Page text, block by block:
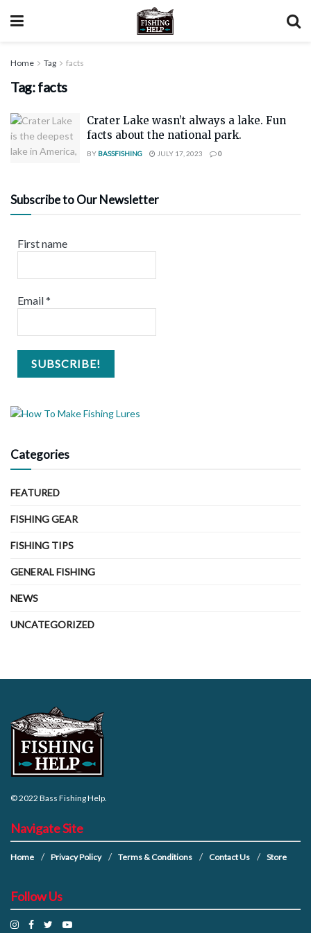
Home Tag facts
Tag:facts
Crater Lake wasn’t always a lake. Fun
facts about the national park.
BY BASSFISHING JULY 17, 2023 0
Subscribe to Our Newsletter
First name
Email*
Categories
FEATURED
FISHING GEAR
FISHING TIPS
GENERAL FISHING
NEWS
UNCATEGORIZED
© 2022 Bass Fishing Help
Navigate Site
Home Privacy Policy Terms & Conditions Contact Us Store
Follow Us